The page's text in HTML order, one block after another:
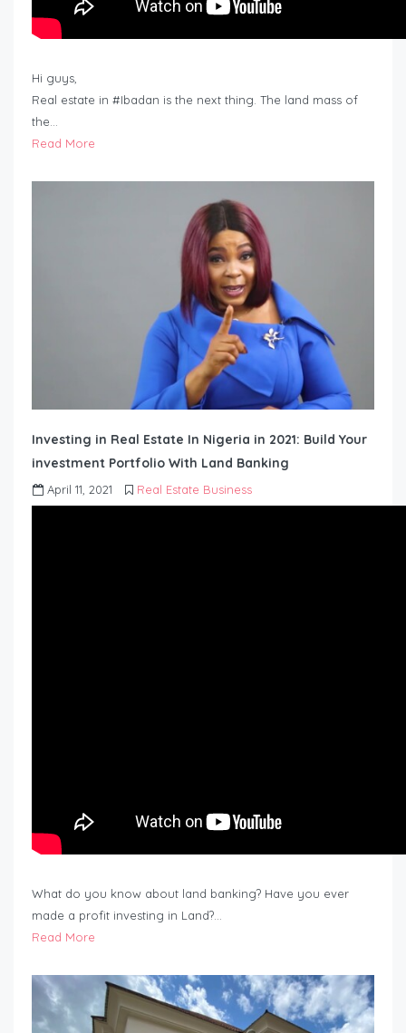
Hi guys,
Real estate in #Ibadan is the next thing. The land mass of
the…
Read More
Investing in Real Estate In Nigeria in 2021: Build Your
investment Portfolio With Land Banking
April 11, 2021 Real Estate Business
What do you know about land banking? Have you ever
made a profit investing in Land?…
Read More